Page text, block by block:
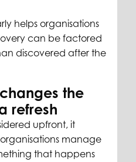
helps organisations
can be factored
discovered after the
the
refresh
upfront, it
manage
that happens